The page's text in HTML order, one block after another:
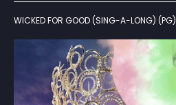
WICKED FOR GOOD (SING-A-LONG) (PG)